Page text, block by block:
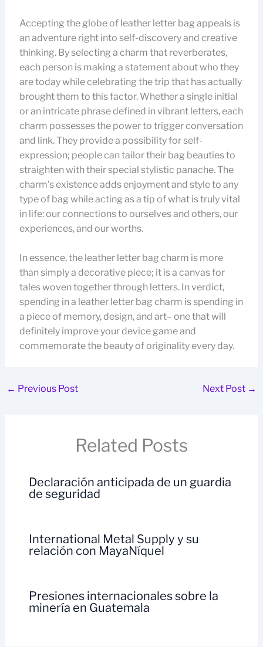
Accepting the globe of leather letter bag appeals is
an adventure right into self-discovery and creative
thinking. By selecting a charm that reverberates,
each person is making a statement about who they
are today while celebrating the trip that has actually
brought them to this factor. Whether a single initial
or an intricate phrase defined in vibrant letters, each
charm possesses the power to trigger conversation
and link. They provide a possibility for self-
expression; people can tailor their bag beauties to
straighten with their special stylistic panache. The
charm’s existence adds enjoyment and style to any
type of bag while acting as a tip of what is truly vital
in life: our connections to ourselves and others, our
experiences, and our worths.
In essence, the leather letter bag charm is more
than simply a decorative piece; it is a canvas for
tales woven together through letters. In verdict,
spending in a leather letter bag charm is spending in
a piece of memory, design, and art– one that will
definitely improve your device game and
commemorate the beauty of originality every day.
← Previous Post Next Post →
Related Posts
Declaración anticipada de un guardia
de seguridad
International Metal Supply y su
relación con MayaNíquel
Presiones internacionales sobre la
minería en Guatemala